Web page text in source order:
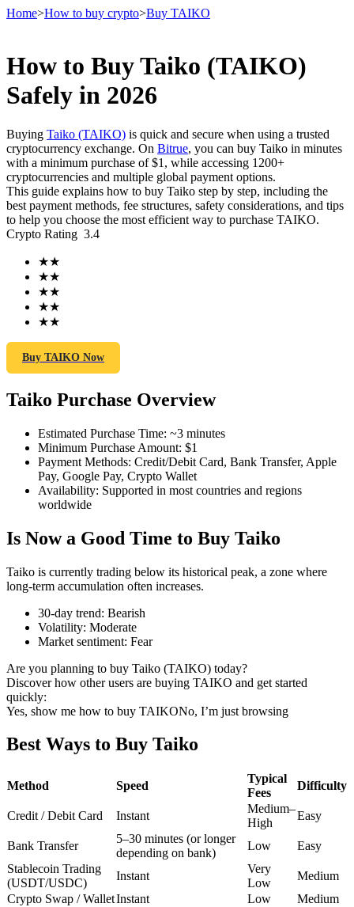
Futures
USDT Futures
Futures using USDT as the collateral
COIN-M Futures
Cryptocurrency Futures
TradFi
Derivatives for stocks, forex, precious metals, and commodities
USDC Futures
Copy Trading
Home>How to buy crypto>Buy TAIKO
How to Buy Taiko (TAIKO)
Safely in 2026
Buying Taiko (TAIKO) is quick and secure when using a trusted
cryptocurrency exchange. On Bitrue, you can buy Taiko in minutes
with a minimum purchase of $1, while accessing 1200+
cryptocurrencies and multiple global payment options.
This guide explains how to buy Taiko step by step, including the
best payment methods, fee structures, safety considerations, and tips
to help you choose the most efficient way to purchase TAIKO.
Crypto Rating 3.4
★★
★★
★★
★★
★★
Buy TAIKO Now
Taiko Purchase Overview
Estimated Purchase Time: ~3 minutes
Minimum Purchase Amount: $1
Payment Methods: Credit/Debit Card, Bank Transfer, Apple
Pay, Google Pay, Crypto Wallet
Availability: Supported in most countries and regions
worldwide
Is Now a Good Time to Buy Taiko
Taiko is currently trading below its historical peak, a zone where
long-term accumulation often increases.
30-day trend: Bearish
Volatility: Moderate
Market sentiment: Fear
Are you planning to buy Taiko (TAIKO) today?
Discover how other users are buying TAIKO and get started
quickly:
Yes, show me how to buy TAIKONo, I’m just browsing
Best Ways to Buy Taiko
Method Speed
Typical
Fees
Difficulty
Credit / Debit Card Instant
Medium–
High
Easy
Bank Transfer
5–30 minutes (or longer
depending on bank)
Low
Easy
Stablecoin Trading
(USDT/USDC)
Instant
Very
Low
Medium
Crypto Swap / WalletInstant Low Medium